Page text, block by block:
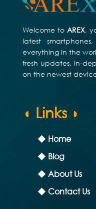
Welcome to AREX,
latest
everything in the
fresh updates, in-
on the newest
◖ Links ◗
◆ Home
◆ Blog
◆ About Us
◆ Contact Us